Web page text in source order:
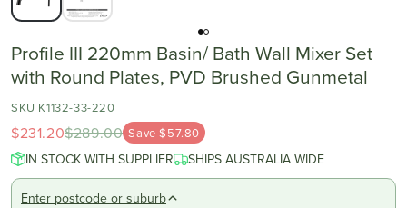
Profile III 220mm Basin/ Bath Wall Mixer Set
with Round Plates, PVD Brushed Gunmetal
SKU K1132-33-220
$231.20$289.00 Save $57.80
IN STOCK WITH SUPPLIER SHIPS AUSTRALIA WIDE
Enter postcode or suburb